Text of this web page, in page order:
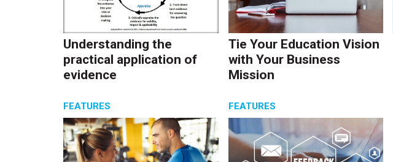
Understanding the
practical application of
evidence
Tie Your Education Vision
with Your Business
Mission
FEATURES FEATURES